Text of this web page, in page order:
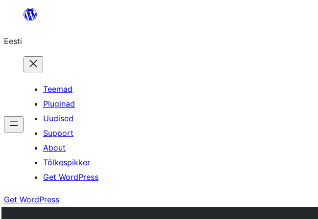
juurde
Eesti
Teemad
Pluginad
Uudised
Support
About
Tõlkespikker
Get WordPress
Get WordPress